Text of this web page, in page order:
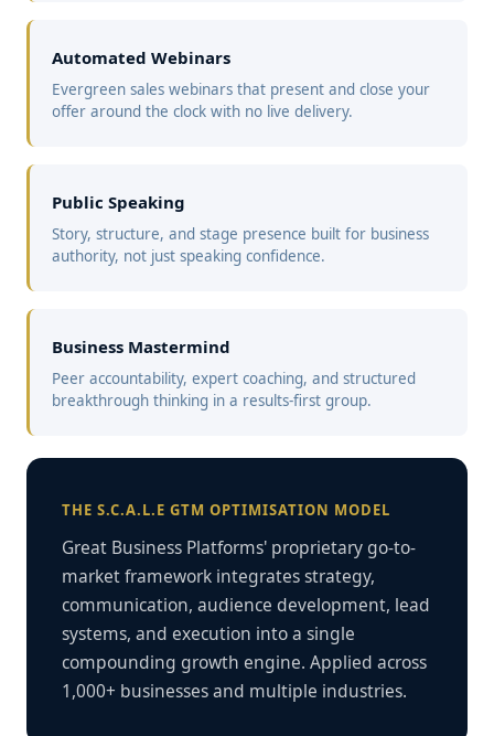
Automated Webinars
Evergreen sales webinars that present and close your
offer around the clock with no live delivery.
Public Speaking
Story, structure, and stage presence built for business
authority, not just speaking confidence.
Business Mastermind
Peer accountability, expert coaching, and structured
breakthrough thinking in a results-first group.
THE S.C.A.L.E GTM OPTIMISATION MODEL
Great Business Platforms' proprietary go-to-
market framework integrates strategy,
communication, audience development, lead
systems, and execution into a single
compounding growth engine. Applied across
1,000+ businesses and multiple industries.